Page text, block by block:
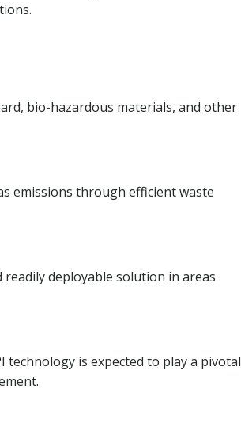
bio-hazardous materials, and other
emissions through efficient waste
deployable solution in areas
is expected to play a pivotal